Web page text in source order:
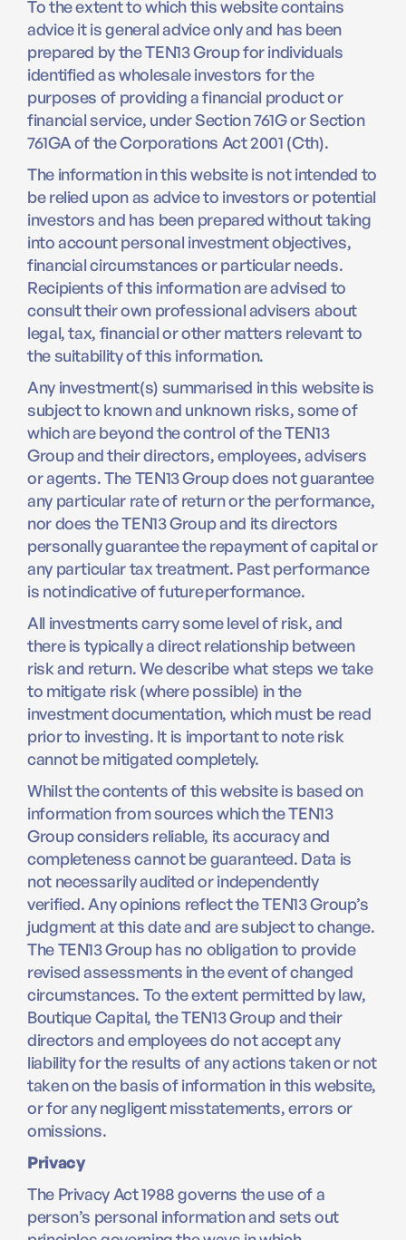
To the extent to which this website contains
advice it is general advice only and has been
prepared by the TEN13 Group for individuals
identified as wholesale investors for the
purposes of providing a financial product or
financial service, under Section 761G or Section
761GA of the Corporations Act 2001 (Cth).
The information in this website is not intended to
be relied upon as advice to investors or potential
investors and has been prepared without taking
into account personal investment objectives,
financial circumstances or particular needs.
Recipients of this information are advised to
consult their own professional advisers about
legal, tax, financial or other matters relevant to
the suitability of this information.
Any investment(s) summarised in this website is
subject to known and unknown risks, some of
which are beyond the control of the TEN13
Group and their directors, employees, advisers
or agents. The TEN13 Group does not guarantee
any particular rate of return or the performance,
nor does the TEN13 Group and its directors
personally guarantee the repayment of capital or
any particular tax treatment. Past performance
is not indicative of future performance.
All investments carry some level of risk, and
there is typically a direct relationship between
risk and return. We describe what steps we take
to mitigate risk (where possible) in the
investment documentation, which must be read
prior to investing. It is important to note risk
cannot be mitigated completely.
Whilst the contents of this website is based on
information from sources which the TEN13
Group considers reliable, its accuracy and
completeness cannot be guaranteed. Data is
not necessarily audited or independently
verified. Any opinions reflect the TEN13 Group’s
judgment at this date and are subject to change.
The TEN13 Group has no obligation to provide
revised assessments in the event of changed
circumstances. To the extent permitted by law,
Boutique Capital, the TEN13 Group and their
directors and employees do not accept any
liability for the results of any actions taken or not
taken on the basis of information in this website,
or for any negligent misstatements, errors or
omissions.
Privacy
The Privacy Act 1988 governs the use of a
person’s personal information and sets out